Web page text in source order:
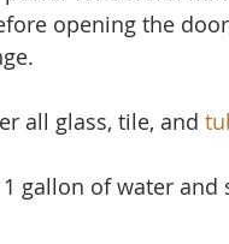
opening the
all glass, tile, and
gallon of water and